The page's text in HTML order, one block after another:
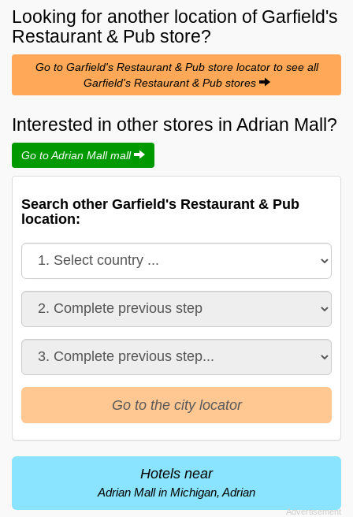
Looking for another location of Garfield's
Restaurant & Pub store?
Go to Garfield's Restaurant & Pub store locator to see all
Garfield's Restaurant & Pub stores
Interested in other stores in Adrian Mall?
Go to Adrian Mall mall
Search other Garfield's Restaurant & Pub
location:
Go to the city locator
Hotels near
Adrian Mall in Michigan, Adrian